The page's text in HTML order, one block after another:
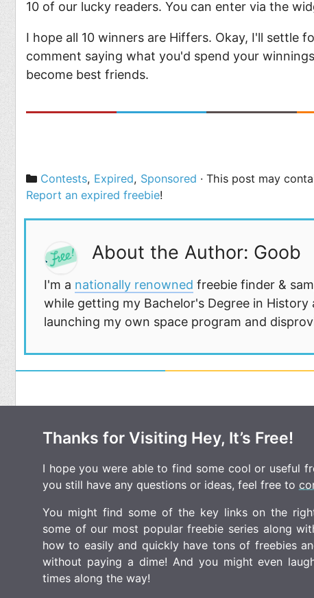
10 of our lucky readers. You can enter via the
I hope all 10 winners are Hiffers. Okay, I'll settle
comment saying what you'd spend your
become best friends.
Categories
Contests, Expired, Sponsored · This post may
Report an expired freebie!
About the Author: Goob
I'm a nationally renowned freebie finder &
while getting my Bachelor's Degree in
launching my own space program and
Thanks for Visiting Hey, It’s Free!
I hope you were able to find some cool or useful
you still have any questions or ideas, feel free to
You might find some of the key links on the
some of our most popular freebie series along
how to easily and quickly have tons of freebies
without paying a dime! And you might even
times along the way!